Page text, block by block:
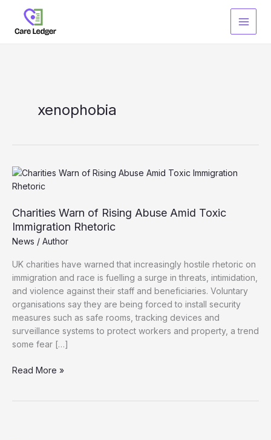
content
xenophobia
Charities Warn of Rising Abuse Amid Toxic
Immigration Rhetoric
News / Author
UK charities have warned that increasingly hostile rhetoric on
immigration and race is fuelling a surge in threats, intimidation,
and violence against their staff and beneficiaries. Voluntary
organisations say they are being forced to install security
measures such as safe rooms, tracking devices and
surveillance systems to protect workers and property, a trend
some fear […]
Charities
Read More »